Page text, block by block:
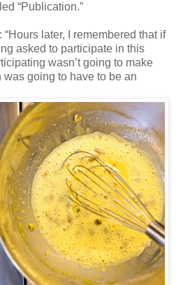
“Publication.”
later, I remembered that if
asked to participate in this
wasn’t going to make
going to have to be an